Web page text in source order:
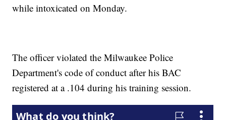
while intoxicated on Monday.
The officer violated the Milwaukee Police
Department's code of conduct after his BAC
registered at a .104 during his training session.